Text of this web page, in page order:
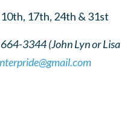
17th, 24th & 31st
3344 (John Lyn or Lisa